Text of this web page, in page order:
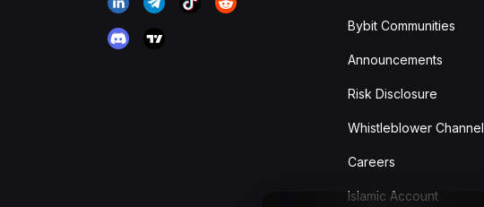
Bybit Communities
Announcements
Risk Disclosure
Whistleblower Channel
Careers
Islamic Account